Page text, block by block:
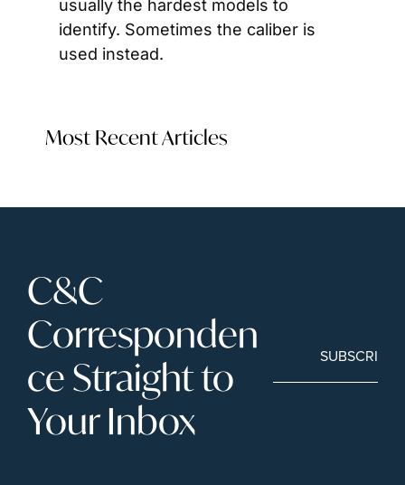
usually the hardest models to
identify. Sometimes the caliber is
used instead.
Most Recent Articles
C&C
Corresponden
ce Straight to
Your Inbox
SUBSCRIBE